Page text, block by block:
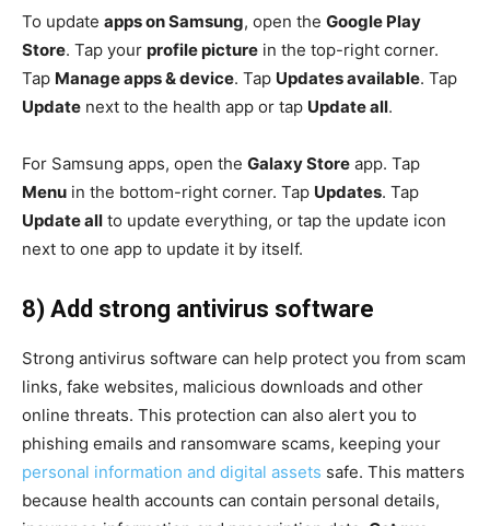
To update apps on Samsung, open the Google Play
Store. Tap your profile picture in the top-right corner.
Tap Manage apps & device. Tap Updates available. Tap
Update next to the health app or tap Update all.
For Samsung apps, open the Galaxy Store app. Tap
Menu in the bottom-right corner. Tap Updates. Tap
Update all to update everything, or tap the update icon
next to one app to update it by itself.
8) Add strong antivirus software
Strong antivirus software can help protect you from scam
links, fake websites, malicious downloads and other
online threats. This protection can also alert you to
phishing emails and ransomware scams, keeping your
personal information and digital assets safe. This matters
because health accounts can contain personal details,